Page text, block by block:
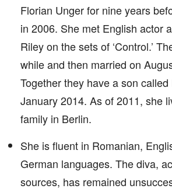
Florian Unger for nine years
in 2006. She met English actor
Riley on the sets of ‘Control.’
while and then married on
Together they have a son
January 2014. As of 2011, she
family in Berlin.
She is fluent in Romanian,
German languages. The diva,
sources, has remained